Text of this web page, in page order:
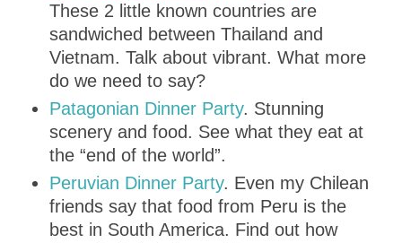
These 2 little known countries are
sandwiched between Thailand and
Vietnam. Talk about vibrant. What more
do we need to say?
Patagonian Dinner Party. Stunning
scenery and food. See what they eat at
the “end of the world”.
Peruvian Dinner Party. Even my Chilean
friends say that food from Peru is the
best in South America. Find out how